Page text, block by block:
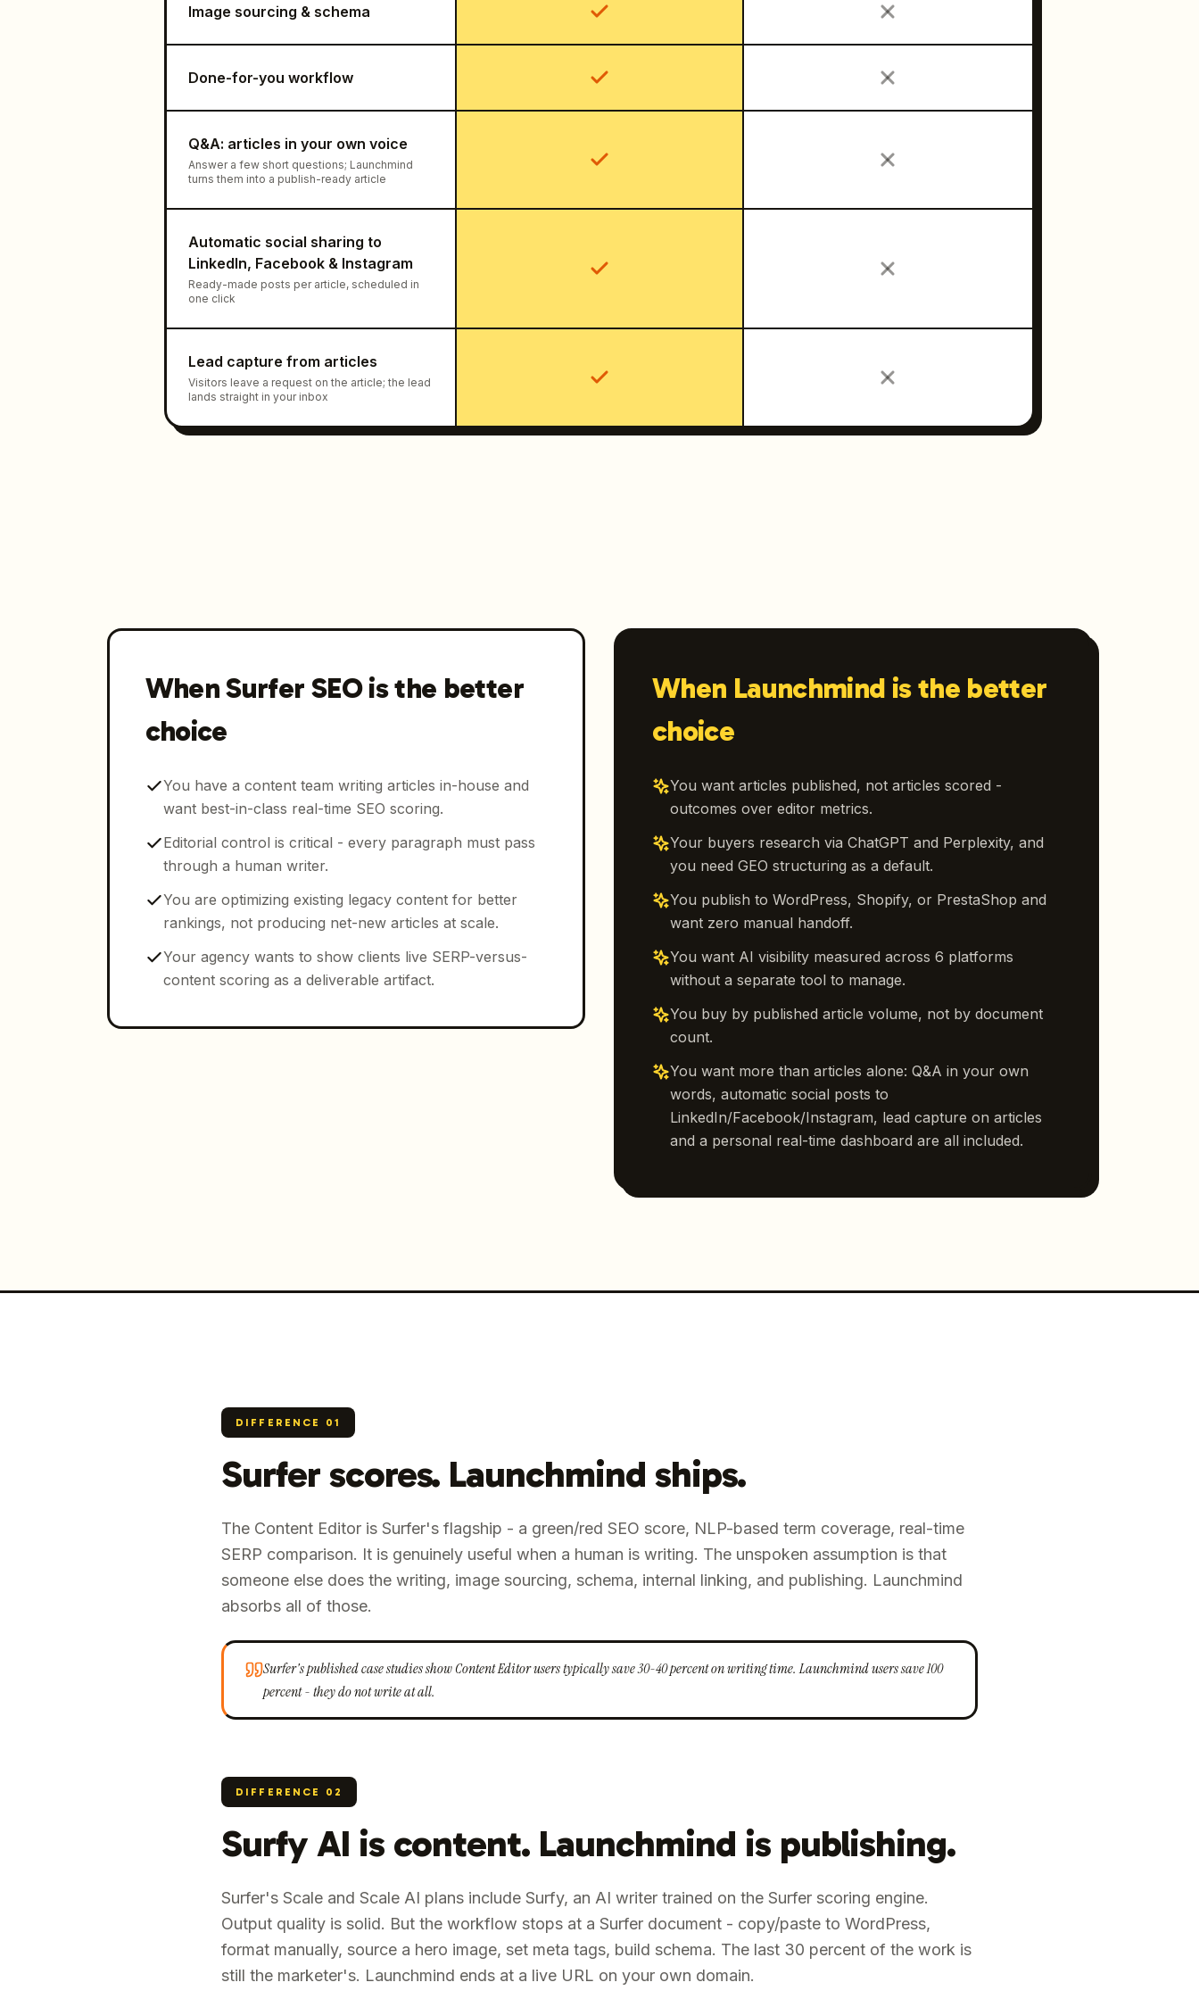
Image sourcing & schema
Done-for-you workflow
Q&A: articles in your own voice
Answer a few short questions; Launchmind
turns them into a publish-ready article
Automatic social sharing to
LinkedIn, Facebook & Instagram
Ready-made posts per article, scheduled in
one click
Lead capture from articles
Visitors leave a request on the article; the lead
lands straight in your inbox
When Surfer SEO is the better
choice
You have a content team writing articles in-house and
want best-in-class real-time SEO scoring.
Editorial control is critical - every paragraph must pass
through a human writer.
You are optimizing existing legacy content for better
rankings, not producing net-new articles at scale.
Your agency wants to show clients live SERP-versus-
content scoring as a deliverable artifact.
When Launchmind is the better
choice
You want articles published, not articles scored -
outcomes over editor metrics.
Your buyers research via ChatGPT and Perplexity, and
you need GEO structuring as a default.
You publish to WordPress, Shopify, or PrestaShop and
want zero manual handoff.
You want AI visibility measured across 6 platforms
without a separate tool to manage.
You buy by published article volume, not by document
count.
You want more than articles alone: Q&A in your own
words, automatic social posts to
LinkedIn/Facebook/Instagram, lead capture on articles
and a personal real-time dashboard are all included.
DIFFERENCE 01
Surfer scores. Launchmind ships.
The Content Editor is Surfer's flagship - a green/red SEO score, NLP-based term coverage, real-time
SERP comparison. It is genuinely useful when a human is writing. The unspoken assumption is that
someone else does the writing, image sourcing, schema, internal linking, and publishing. Launchmind
absorbs all of those.
Surfer's published case studies show Content Editor users typically save 30-40 percent on writing time. Launchmind users save 100
percent - they do not write at all.
DIFFERENCE 02
Surfy AI is content. Launchmind is publishing.
Surfer's Scale and Scale AI plans include Surfy, an AI writer trained on the Surfer scoring engine.
Output quality is solid. But the workflow stops at a Surfer document - copy/paste to WordPress,
format manually, source a hero image, set meta tags, build schema. The last 30 percent of the work is
still the marketer's. Launchmind ends at a live URL on your own domain.